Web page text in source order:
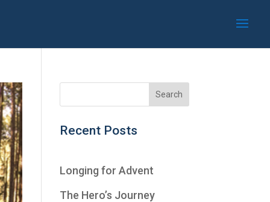
Recent Posts
Longing for Advent
The Hero’s Journey